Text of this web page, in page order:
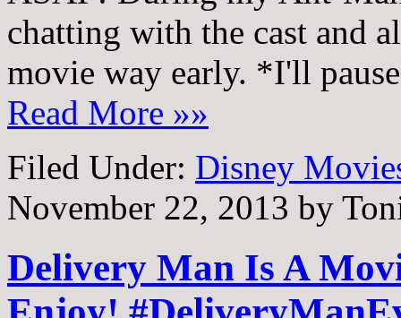
chatting with the cast and
movie way early. *I'll
Read More »»
Filed Under: Disney
November 22, 2013 by
Delivery Man Is A